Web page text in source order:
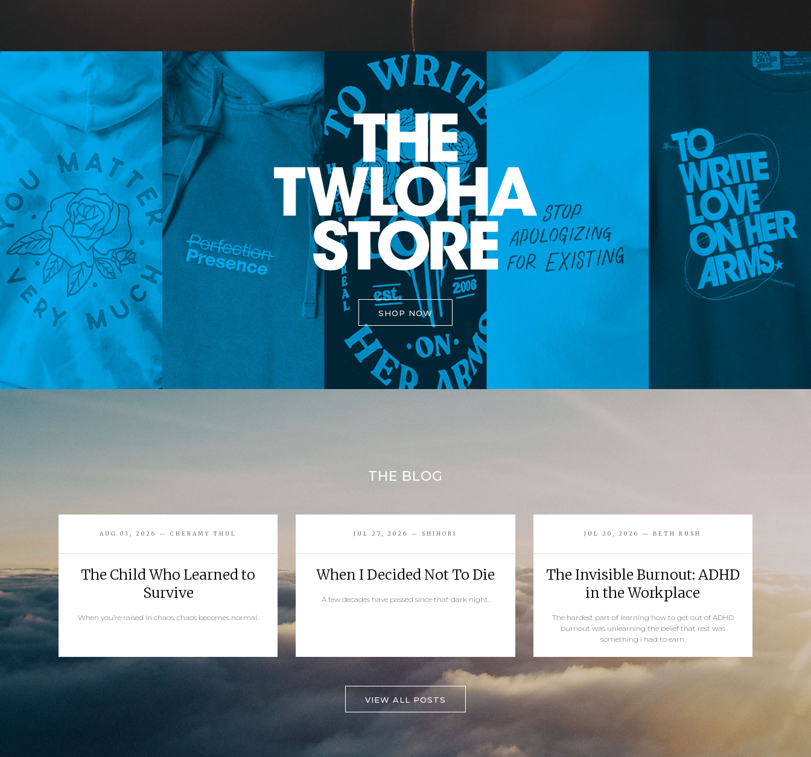
SHOP NOW
THE BLOG
READ MORE
AUG 03, 2026 — CHERAMY THUL
The Child Who Learned to
Survive
When you’re raised in chaos, chaos becomes normal.
READ MORE
JUL 27, 2026 — SHIHORI
When I Decided Not To Die
A few decades have passed since that dark night.
READ MORE
JUL 20, 2026 — BETH RUSH
The Invisible Burnout: ADHD
in the Workplace
The hardest part of learning how to get out of ADHD
burnout was unlearning the belief that rest was
something I had to earn.
VIEW ALL POSTS